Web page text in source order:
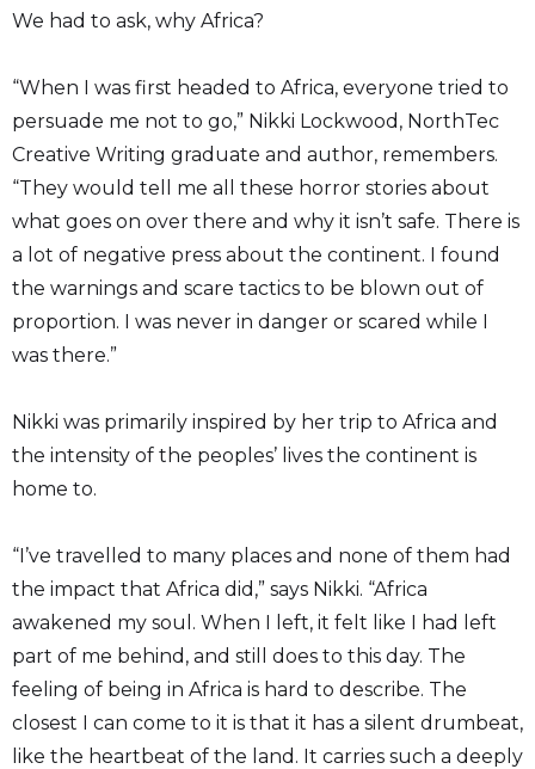
We had to ask, why Africa?
“When I was first headed to Africa, everyone tried to
persuade me not to go,” Nikki Lockwood, NorthTec
Creative Writing graduate and author, remembers.
“They would tell me all these horror stories about
what goes on over there and why it isn’t safe. There is
a lot of negative press about the continent. I found
the warnings and scare tactics to be blown out of
proportion. I was never in danger or scared while I
was there.”
Nikki was primarily inspired by her trip to Africa and
the intensity of the peoples’ lives the continent is
home to.
“I’ve travelled to many places and none of them had
the impact that Africa did,” says Nikki. “Africa
awakened my soul. When I left, it felt like I had left
part of me behind, and still does to this day. The
feeling of being in Africa is hard to describe. The
closest I can come to it is that it has a silent drumbeat,
like the heartbeat of the land. It carries such a deeply